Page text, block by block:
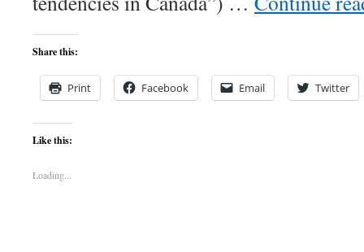
Share this:
Print Facebook Email Twitter
Like this:
Loading...